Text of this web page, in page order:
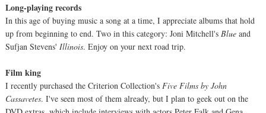
Long-playing records
In this age of buying music a song at a time, I appreciate albums that hold
up from beginning to end. Two in this category: Joni Mitchell's Blue and
Sufjan Stevens' Illinois. Enjoy on your next road trip.
Film king
I recently purchased the Criterion Collection's Five Films by John
Cassavetes. I've seen most of them already, but I plan to geek out on the